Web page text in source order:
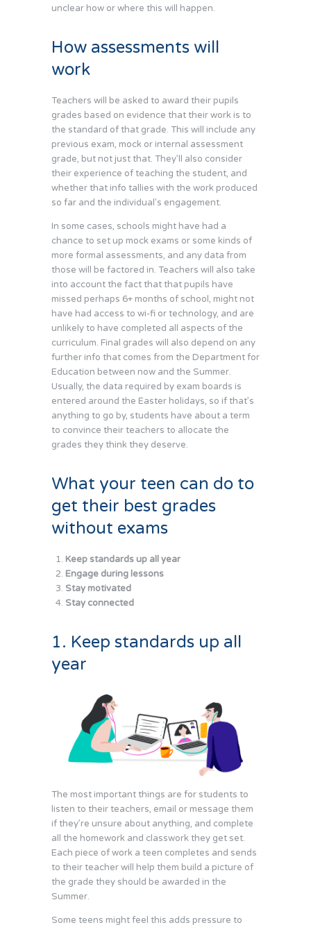
unclear how or where this will happen.
How assessments will
work
Teachers will be asked to award their pupils
grades based on evidence that their work is to
the standard of that grade. This will include any
previous exam, mock or internal assessment
grade, but not just that. They’ll also consider
their experience of teaching the student, and
whether that info tallies with the work produced
so far and the individual’s engagement.
In some cases, schools might have had a
chance to set up mock exams or some kinds of
more formal assessments, and any data from
those will be factored in. Teachers will also take
into account the fact that that pupils have
missed perhaps 6+ months of school, might not
have had access to wi-fi or technology, and are
unlikely to have completed all aspects of the
curriculum. Final grades will also depend on any
further info that comes from the Department for
Education between now and the Summer.
Usually, the data required by exam boards is
entered around the Easter holidays, so if that’s
anything to go by, students have about a term
to convince their teachers to allocate the
grades they think they deserve.
What your teen can do to
get their best grades
without exams
Keep standards up all year
Engage during lessons
Stay motivated
Stay connected
1. Keep standards up all
year
The most important things are for students to
listen to their teachers, email or message them
if they’re unsure about anything, and complete
all the homework and classwork they get set.
Each piece of work a teen completes and sends
to their teacher will help them build a picture of
the grade they should be awarded in the
Summer.
Some teens might feel this adds pressure to